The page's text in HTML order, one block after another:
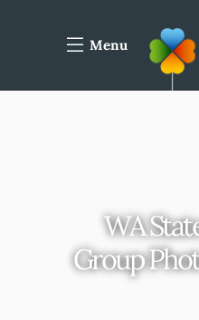
Menu
WA
Group